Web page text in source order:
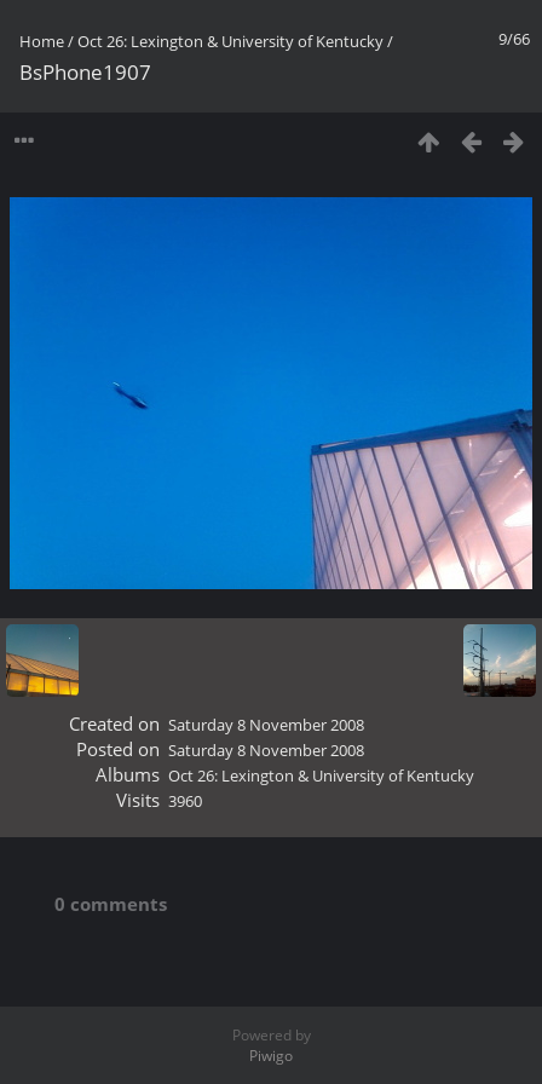
9/66
Home/Oct 26: Lexington & University of Kentucky/
BsPhone1907
Created on Saturday 8 November 2008
Posted on Saturday 8 November 2008
Albums Oct 26: Lexington & University of Kentucky
Visits 3960
0 comments
Powered by
Piwigo